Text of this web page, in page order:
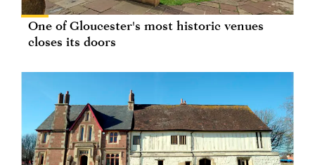
One of Gloucester's most historic venues
closes its doors